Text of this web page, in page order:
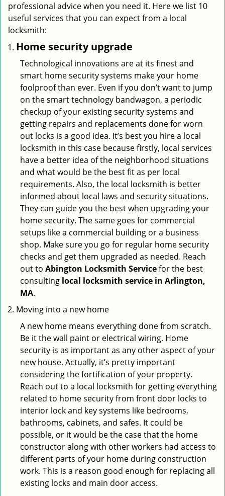
professional advice when you need it. Here we list 10
useful services that you can expect from a local
locksmith:
Home security upgrade
Technological innovations are at its finest and
smart home security systems make your home
foolproof than ever. Even if you don’t want to jump
on the smart technology bandwagon, a periodic
checkup of your existing security systems and
getting repairs and replacements done for worn
out locks is a good idea. It’s best you hire a local
locksmith in this case because firstly, local services
have a better idea of the neighborhood situations
and what would be the best fit as per local
requirements. Also, the local locksmith is better
informed about local laws and security situations.
They can guide you the best when upgrading your
home security. The same goes for commercial
setups like a commercial building or a business
shop. Make sure you go for regular home security
checks and get them upgraded as needed. Reach
out to Abington Locksmith Servicefor the best
consulting local locksmith service in Arlington,
MA.
Moving into a new home
A new home means everything done from scratch.
Be it the wall paint or electrical wiring. Home
security is as important as any other aspect of your
new house. Actually, it’s pretty important
considering the fortification of your property.
Reach out to a local locksmith for getting everything
related to home security from front door locks to
interior lock and key systems like bedrooms,
bathrooms, cabinets, and safes. It could be
possible, or it would be the case that the home
constructor along with other workers had access to
different parts of your home during construction
work. This is a reason good enough for replacing all
existing locks and main door access.